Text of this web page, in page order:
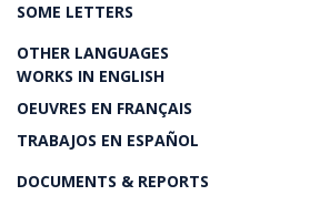
SOME LETTERS
OTHER LANGUAGES
WORKS IN ENGLISH
OEUVRES EN FRANÇAIS
TRABAJOS EN ESPAÑOL
DOCUMENTS & REPORTS